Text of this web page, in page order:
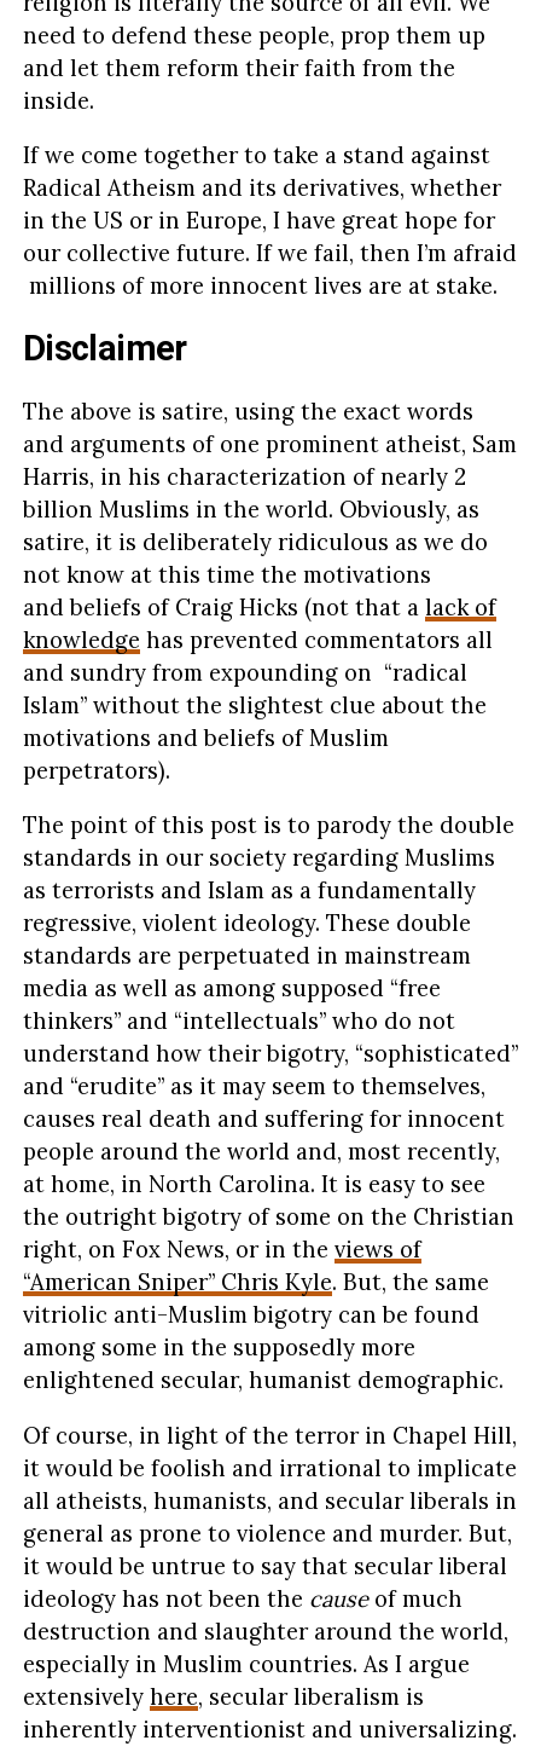
need to defend these people, prop them up
and let them reform their faith from the
inside.
If we come together to take a stand against
Radical Atheism and its derivatives, whether
in the US or in Europe, I have great hope for
our collective future. If we fail, then I’m afraid
millions of more innocent lives are at stake.
Disclaimer
The above is satire, using the exact words
and arguments of one prominent atheist, Sam
Harris, in his characterization of nearly 2
billion Muslims in the world. Obviously, as
satire, it is deliberately ridiculous as we do
not know at this time the motivations
and beliefs of Craig Hicks (not that a lack of
knowledge has prevented commentators all
and sundry from expounding on “radical
Islam” without the slightest clue about the
motivations and beliefs of Muslim
perpetrators).
The point of this post is to parody the double
standards in our society regarding Muslims
as terrorists and Islam as a fundamentally
regressive, violent ideology. These double
standards are perpetuated in mainstream
media as well as among supposed “free
thinkers” and “intellectuals” who do not
understand how their bigotry, “sophisticated”
and “erudite” as it may seem to themselves,
causes real death and suffering for innocent
people around the world and, most recently,
at home, in North Carolina. It is easy to see
the outright bigotry of some on the Christian
right, on Fox News, or in the views of
“American Sniper” Chris Kyle. But, the same
vitriolic anti-Muslim bigotry can be found
among some in the supposedly more
enlightened secular, humanist demographic.
Of course, in light of the terror in Chapel Hill,
it would be foolish and irrational to implicate
all atheists, humanists, and secular liberals in
general as prone to violence and murder. But,
it would be untrue to say that secular liberal
ideology has not been the causeof much
destruction and slaughter around the world,
especially in Muslim countries. As I argue
extensively here, secular liberalism is
inherently interventionist and universalizing.